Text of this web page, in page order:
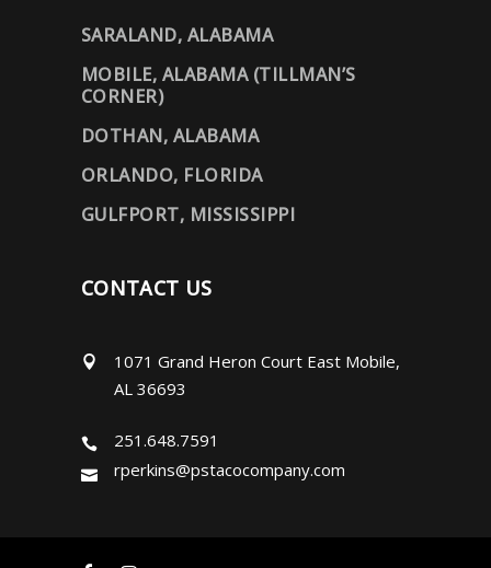
SARALAND, ALABAMA
MOBILE, ALABAMA (TILLMAN’S
CORNER)
DOTHAN, ALABAMA
ORLANDO, FLORIDA
GULFPORT, MISSISSIPPI
CONTACT US
1071 Grand Heron Court East Mobile,
AL 36693
251.648.7591
rperkins@pstacocompany.com